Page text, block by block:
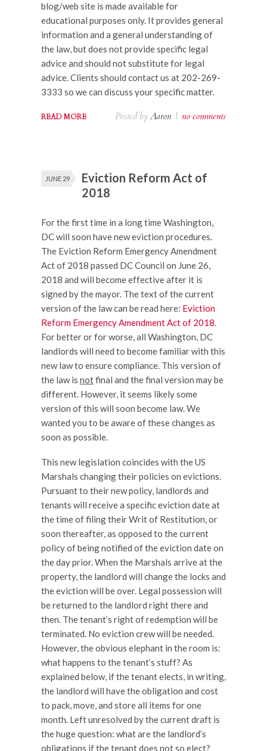
blog/web site is made available for
educational purposes only. It provides general
information and a general understanding of
the law, but does not provide specific legal
advice and should not substitute for legal
advice. Clients should contact us at 202-269-
3333 so we can discuss your specific matter.
READ MORE Posted by Aaron | no comments
JUNE 29
Eviction Reform Act of
2018
For the first time in a long time Washington,
DC will soon have new eviction procedures.
The Eviction Reform Emergency Amendment
Act of 2018 passed DC Council on June 26,
2018 and will become effective after it is
signed by the mayor. The text of the current
version of the law can be read here: Eviction
Reform Emergency Amendment Act of 2018.
For better or for worse, all Washington, DC
landlords will need to become familiar with this
new law to ensure compliance. This version of
the law is notfinal and the final version may be
different. However, it seems likely some
version of this will soon become law. We
wanted you to be aware of these changes as
soon as possible.
This new legislation coincides with the US
Marshals changing their policies on evictions.
Pursuant to their new policy, landlords and
tenants will receive a specific eviction date at
the time of filing their Writ of Restitution, or
soon thereafter, as opposed to the current
policy of being notified of the eviction date on
the day prior. When the Marshals arrive at the
property, the landlord will change the locks and
the eviction will be over. Legal possession will
be returned to the landlord right there and
then. The tenant’s right of redemption will be
terminated. No eviction crew will be needed.
However, the obvious elephant in the room is:
what happens to the tenant’s stuff? As
explained below, if the tenant elects, in writing,
the landlord will have the obligation and cost
to pack, move, and store all items for one
month. Left unresolved by the current draft is
the huge question: what are the landlord’s
obligations if the tenant does not so elect?